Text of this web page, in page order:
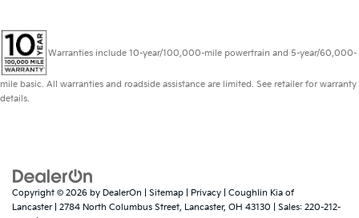
Warranties include 10-year/100,000-mile powertrain and 5-year/60,000-
mile basic. All warranties and roadside assistance are limited. See retailer for warranty
details.
Copyright © 2026 by DealerOn Sitemap Privacy | Coughlin Kia of
Lancaster| 2784 North Columbus Street, Lancaster, OH 43130 | Sales: 220-212-